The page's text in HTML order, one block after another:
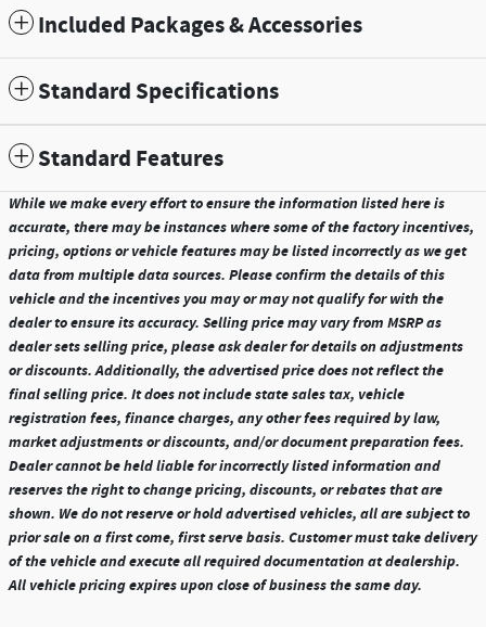
Included Packages & Accessories
Standard Specifications
Standard Features
While we make every effort to ensure the information listed here is
accurate, there may be instances where some of the factory incentives,
pricing, options or vehicle features may be listed incorrectly as we get
data from multiple data sources. Please confirm the details of this
vehicle and the incentives you may or may not qualify for with the
dealer to ensure its accuracy. Selling price may vary from MSRP as
dealer sets selling price, please ask dealer for details on adjustments
or discounts. Additionally, the advertised price does not reflect the
final selling price. It does not include state sales tax, vehicle
registration fees, finance charges, any other fees required by law,
market adjustments or discounts, and/or document preparation fees.
Dealer cannot be held liable for incorrectly listed information and
reserves the right to change pricing, discounts, or rebates that are
shown. We do not reserve or hold advertised vehicles, all are subject to
prior sale on a first come, first serve basis. Customer must take delivery
of the vehicle and execute all required documentation at dealership.
All vehicle pricing expires upon close of business the same day.